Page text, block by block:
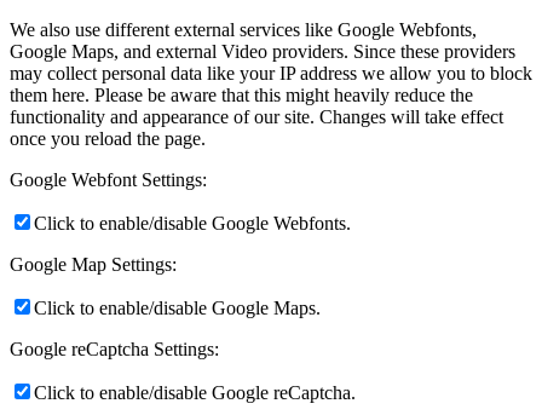
We also use different external services like Google Webfonts,
Google Maps, and external Video providers. Since these providers
may collect personal data like your IP address we allow you to block
them here. Please be aware that this might heavily reduce the
functionality and appearance of our site. Changes will take effect
once you reload the page.
Google Webfont Settings:
Click to enable/disable Google Webfonts.
Google Map Settings:
Click to enable/disable Google Maps.
Google reCaptcha Settings:
Click to enable/disable Google reCaptcha.